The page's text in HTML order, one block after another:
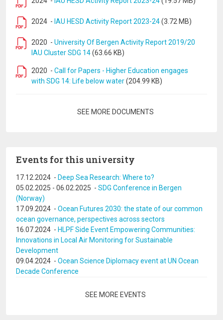
2024 - IAU HESD Activity Report 2023-24(3.72 MB)
2020 - University Of Bergen Activity Report 2019/20
IAU Cluster SDG 14(63.66 KB)
2020 - Call for Papers - Higher Education engages
with SDG 14: Life below water(204.99 KB)
SEE MORE DOCUMENTS
Events for this university
17.12.2024 - Deep Sea Research: Where to?
05.02.2025 - 06.02.2025 - SDG Conference in Bergen
(Norway)
17.09.2024 - Ocean Futures 2030: the state of our common
ocean governance, perspectives across sectors
16.07.2024 - HLPF Side Event Empowering Communities:
Innovations in Local Air Monitoring for Sustainable
Development
09.04.2024 - Ocean Science Diplomacy event at UN Ocean
Decade Conference
SEE MORE EVENTS